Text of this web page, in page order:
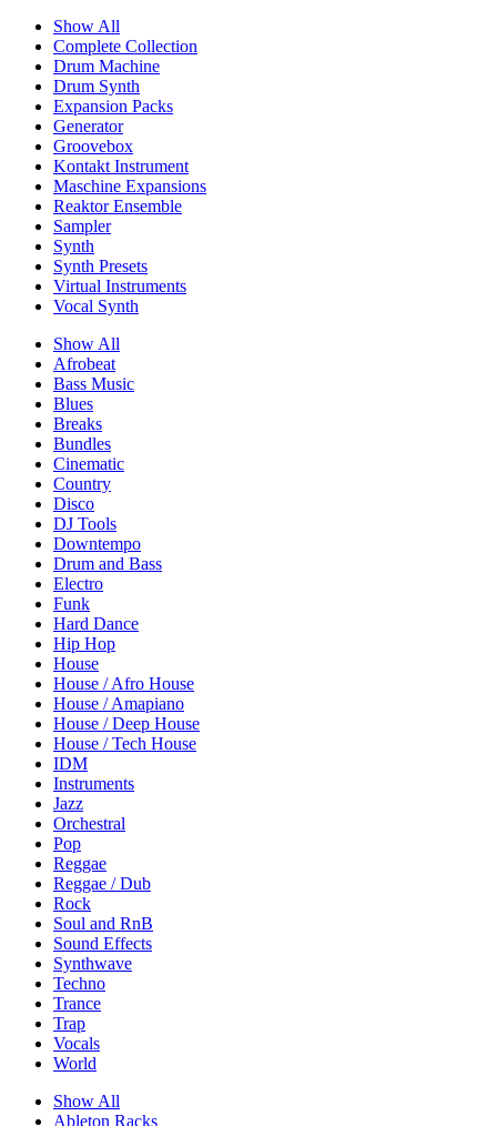
Show All
Complete Collection
Drum Machine
Drum Synth
Expansion Packs
Generator
Groovebox
Kontakt Instrument
Maschine Expansions
Reaktor Ensemble
Sampler
Synth
Synth Presets
Virtual Instruments
Vocal Synth
Show All
Afrobeat
Bass Music
Blues
Breaks
Bundles
Cinematic
Country
Disco
DJ Tools
Downtempo
Drum and Bass
Electro
Funk
Hard Dance
Hip Hop
House
House / Afro House
House / Amapiano
House / Deep House
House / Tech House
IDM
Instruments
Jazz
Orchestral
Pop
Reggae
Reggae / Dub
Rock
Soul and RnB
Sound Effects
Synthwave
Techno
Trance
Trap
Vocals
World
Show All
Ableton Racks